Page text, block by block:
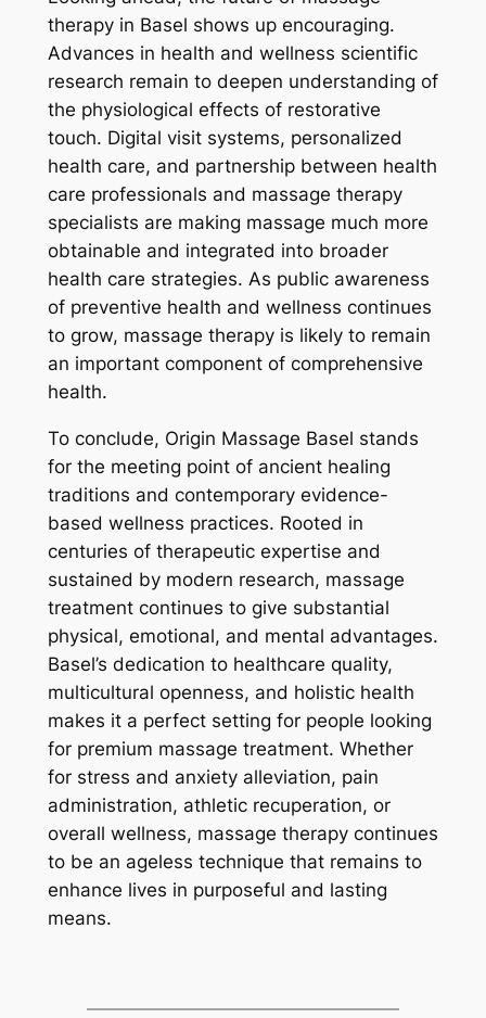
therapy in Basel shows up encouraging.
Advances in health and wellness scientific
research remain to deepen understanding of
the physiological effects of restorative
touch. Digital visit systems, personalized
health care, and partnership between health
care professionals and massage therapy
specialists are making massage much more
obtainable and integrated into broader
health care strategies. As public awareness
of preventive health and wellness continues
to grow, massage therapy is likely to remain
an important component of comprehensive
health.
To conclude, Origin Massage Basel stands
for the meeting point of ancient healing
traditions and contemporary evidence-
based wellness practices. Rooted in
centuries of therapeutic expertise and
sustained by modern research, massage
treatment continues to give substantial
physical, emotional, and mental advantages.
Basel’s dedication to healthcare quality,
multicultural openness, and holistic health
makes it a perfect setting for people looking
for premium massage treatment. Whether
for stress and anxiety alleviation, pain
administration, athletic recuperation, or
overall wellness, massage therapy continues
to be an ageless technique that remains to
enhance lives in purposeful and lasting
means.